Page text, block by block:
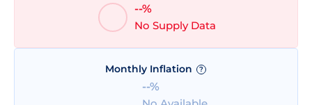
--%
No Supply Data
Monthly Inflation ?
--%